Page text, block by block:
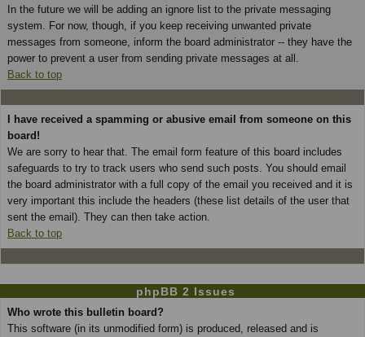
In the future we will be adding an ignore list to the private messaging
system. For now, though, if you keep receiving unwanted private
messages from someone, inform the board administrator -- they have the
power to prevent a user from sending private messages at all.
Back to top
I have received a spamming or abusive email from someone on this
board!
We are sorry to hear that. The email form feature of this board includes
safeguards to try to track users who send such posts. You should email
the board administrator with a full copy of the email you received and it is
very important this include the headers (these list details of the user that
sent the email). They can then take action.
Back to top
phpBB 2 Issues
Who wrote this bulletin board?
This software (in its unmodified form) is produced, released and is